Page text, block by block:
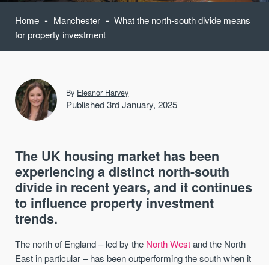
Home - Manchester - What the north-south divide means
for property investment
By Eleanor Harvey
Published 3rd January, 2025
The UK housing market has been
experiencing a distinct north-south
divide in recent years, and it continues
to influence property investment
trends.
The north of England – led by the North Westand the North
East in particular – has been outperforming the south when it